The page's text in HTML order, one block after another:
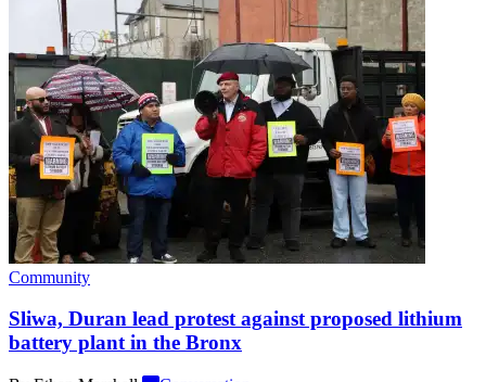
Community
Sliwa, Duran lead protest against proposed lithium
battery plant in the Bronx